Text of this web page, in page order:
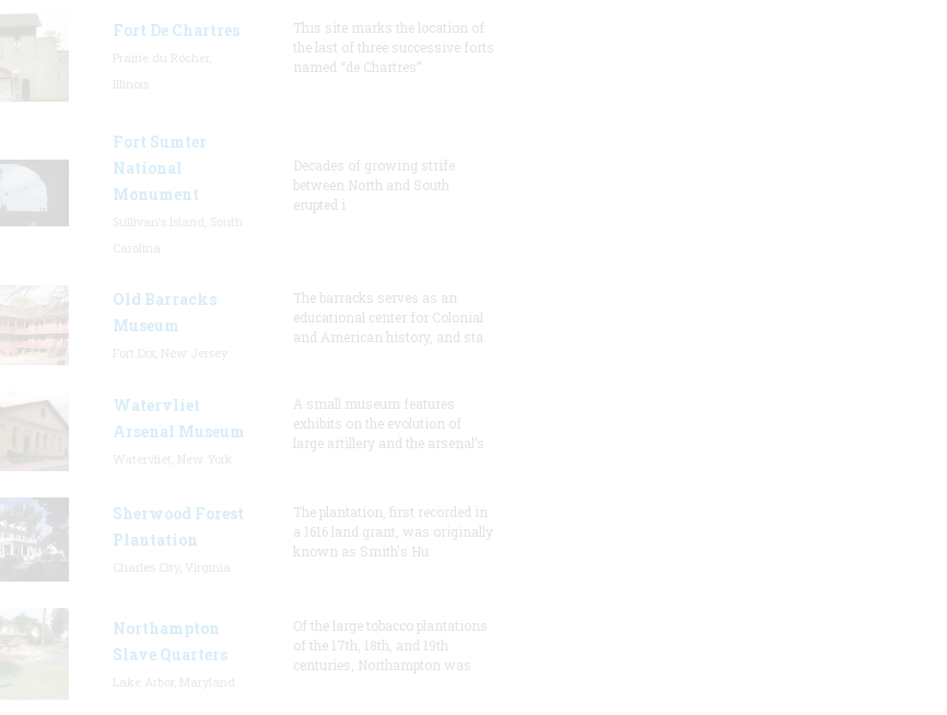
Fort De Chartres
This site marks the location of
the last of three successive forts
named “de Chartres”
Fort Sumter
National
Monument
Decades of growing strife
between North and South
erupted i
Old Barracks
Museum
The barracks serves as an
educational center for Colonial
and American history, and sta
Watervliet
Arsenal Museum
A small museum features
exhibits on the evolution of
large artillery and the arsenal’s
Sherwood Forest
Plantation
The plantation, first recorded in
a 1616 land grant, was originally
known as Smith's Hu
Northampton
Slave Quarters
Of the large tobacco plantations
of the 17th, 18th, and 19th
centuries, Northampton was